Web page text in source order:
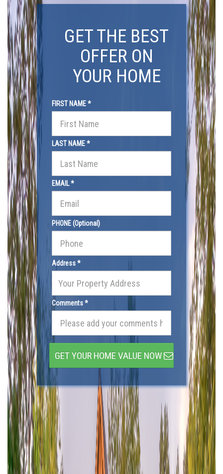
GET THE BEST
OFFER ON
YOUR HOME
FIRST NAME *
LAST NAME *
EMAIL *
PHONE (Optional)
Address *
Comments *
GET YOUR HOME VALUE NOW